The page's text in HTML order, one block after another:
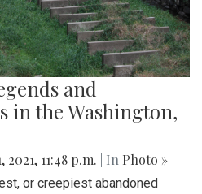
and
in the Washington,
2021, 11:48 p.m. | In Photo »
or creepiest abandoned